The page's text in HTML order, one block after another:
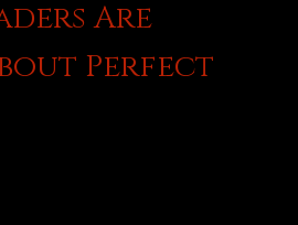
Are
Perfect